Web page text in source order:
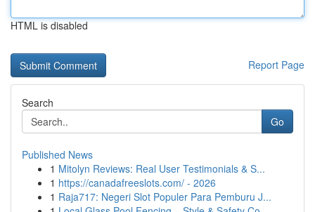
HTML is disabled
Report Page
Search
Go
Published News
1 Mitolyn Reviews: Real User Testimonials & S...
1 https://canadafreeslots.com/ - 2026
1 Raja717: Negeri Slot Populer Para Pemburu J...